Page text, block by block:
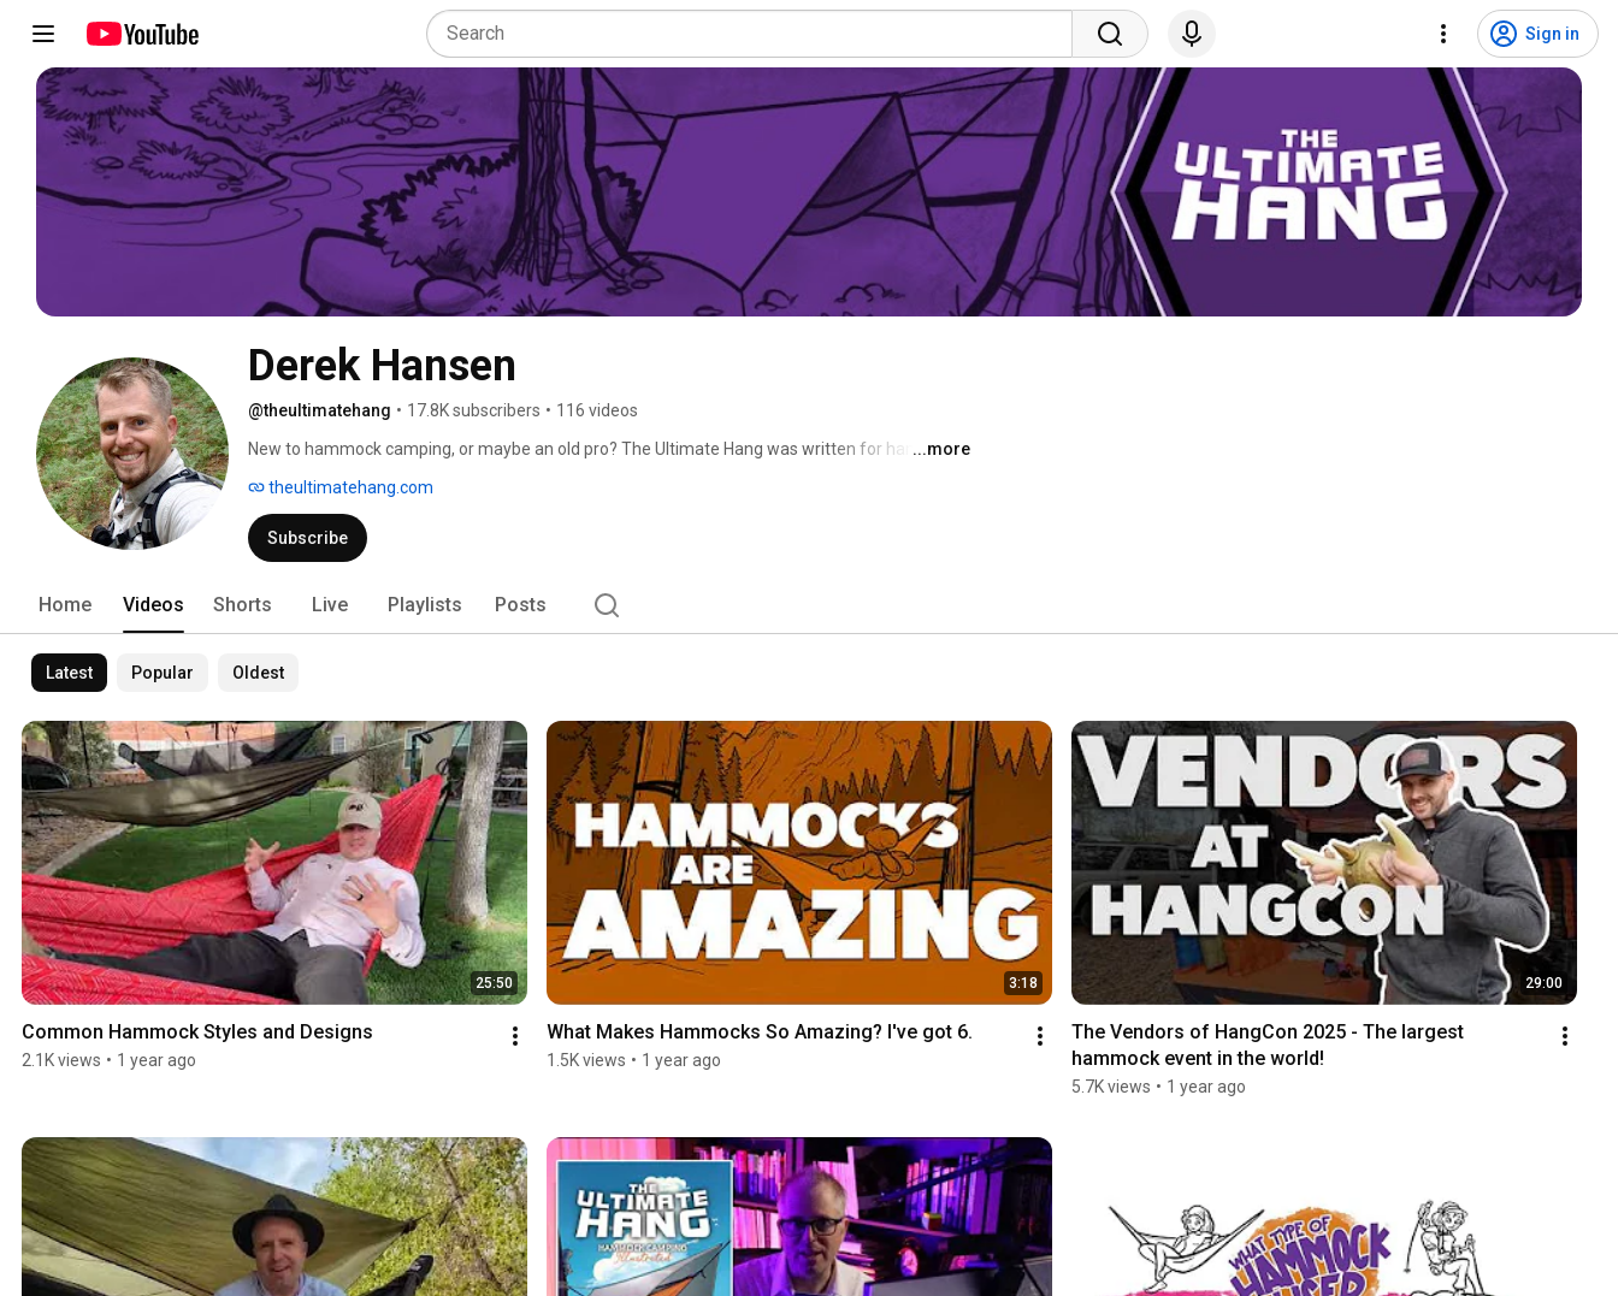
Sign in
Derek Hansen
@theultimatehang • 17.8K subscribers • 116 videos
New to hammock camping, or maybe an old pro? The Ultimate Hang was written for hangers of
bug free in a Leave No Trace-friendly way.
...more
theultimatehang.com
Subscribe
Home Videos Shorts Live Playlists Posts
Latest Popular Oldest
25:50
Common Hammock Styles and Designs
2.1K views • 1 year ago
3:18
What Makes Hammocks So Amazing? I've got 6.
1.5K views • 1 year ago
29:00
The Vendors of HangCon 2025 - The largest
hammock event in the world!
5.7K views • 1 year ago